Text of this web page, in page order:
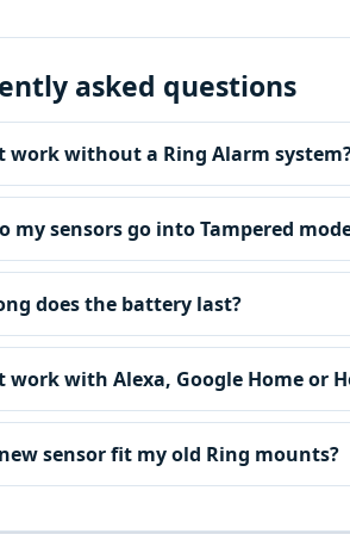
asked questions
work without a Ring Alarm
my sensors go into Tampered
does the battery last?
work with Alexa, Google Home or
sensor fit my old Ring mounts?